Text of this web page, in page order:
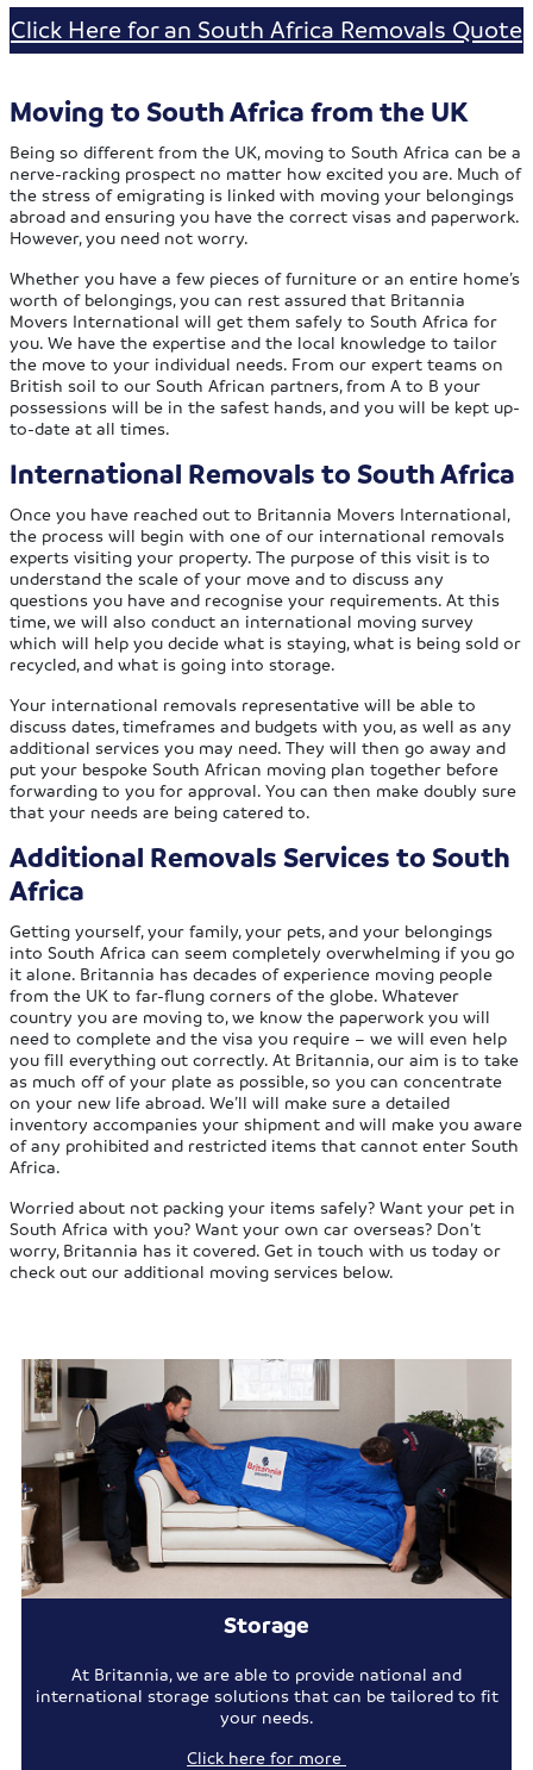
Click Here for an South Africa Removals Quote
Moving to South Africa from the UK
Being so different from the UK, moving to South Africa can be a
nerve-racking prospect no matter how excited you are. Much of
the stress of emigrating is linked with moving your belongings
abroad and ensuring you have the correct visas and paperwork.
However, you need not worry.
Whether you have a few pieces of furniture or an entire home’s
worth of belongings, you can rest assured that Britannia
Movers International will get them safely to South Africa for
you. We have the expertise and the local knowledge to tailor
the move to your individual needs. From our expert teams on
British soil to our South African partners, from A to B your
possessions will be in the safest hands, and you will be kept up-
to-date at all times.
International Removals to South Africa
Once you have reached out to Britannia Movers International,
the process will begin with one of our international removals
experts visiting your property. The purpose of this visit is to
understand the scale of your move and to discuss any
questions you have and recognise your requirements. At this
time, we will also conduct an international moving survey
which will help you decide what is staying, what is being sold or
recycled, and what is going into storage.
Your international removals representative will be able to
discuss dates, timeframes and budgets with you, as well as any
additional services you may need. They will then go away and
put your bespoke South African moving plan together before
forwarding to you for approval. You can then make doubly sure
that your needs are being catered to.
Additional Removals Services to South
Africa
Getting yourself, your family, your pets, and your belongings
into South Africa can seem completely overwhelming if you go
it alone. Britannia has decades of experience moving people
from the UK to far-flung corners of the globe. Whatever
country you are moving to, we know the paperwork you will
need to complete and the visa you require – we will even help
you fill everything out correctly. At Britannia, our aim is to take
as much off of your plate as possible, so you can concentrate
on your new life abroad. We’ll will make sure a detailed
inventory accompanies your shipment and will make you aware
of any prohibited and restricted items that cannot enter South
Africa.
Worried about not packing your items safely? Want your pet in
South Africa with you? Want your own car overseas? Don’t
worry, Britannia has it covered. Get in touch with us today or
check out our additional moving services below.
Storage
At Britannia, we are able to provide national and
international storage solutions that can be tailored to fit
your needs.
Click here for more